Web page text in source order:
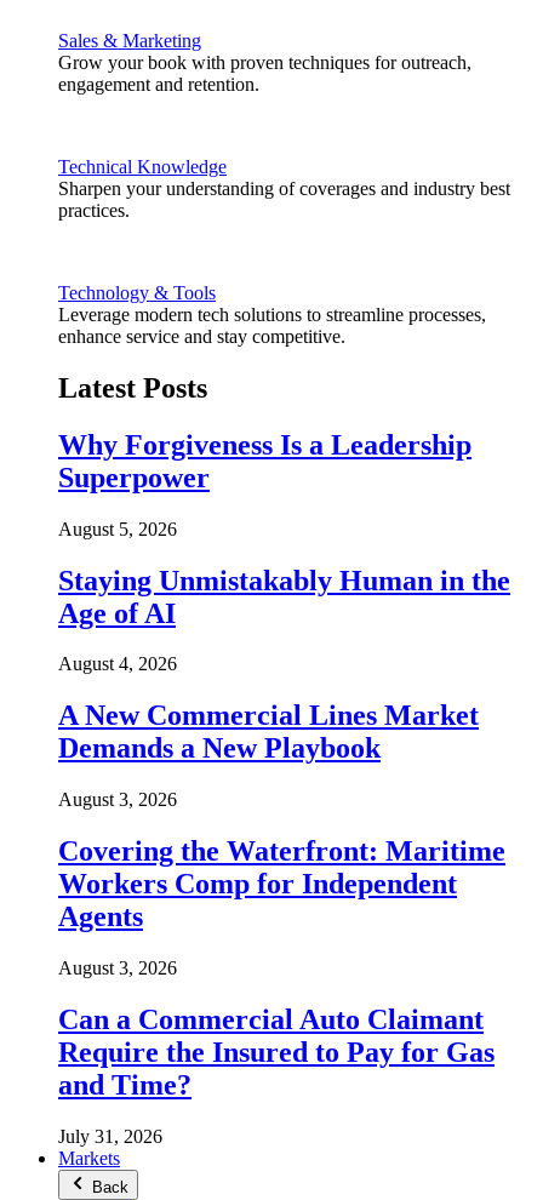
Sales & Marketing
Grow your book with proven techniques for outreach,
engagement and retention.
Technical Knowledge
Sharpen your understanding of coverages and industry best
practices.
Technology & Tools
Leverage modern tech solutions to streamline processes,
enhance service and stay competitive.
Latest Posts
Why Forgiveness Is a Leadership
Superpower
August 5, 2026
Staying Unmistakably Human in the
Age of AI
August 4, 2026
A New Commercial Lines Market
Demands a New Playbook
August 3, 2026
Covering the Waterfront: Maritime
Workers Comp for Independent
Agents
August 3, 2026
Can a Commercial Auto Claimant
Require the Insured to Pay for Gas
and Time?
July 31, 2026
Markets
Back